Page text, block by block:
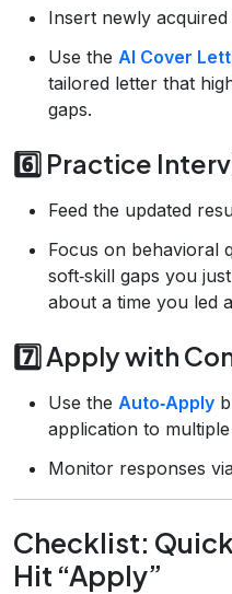
Insert newly
Use the AI Cover
tailored letter that
gaps.
6️⃣ Practice
Feed the updated
Focus on behavioral
soft‑skill gaps you
about a time you led
7️⃣ Apply with
Use the Auto‑Apply
application to
Monitor responses
Checklist:
Hit “Apply”